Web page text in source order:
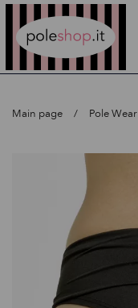
Main page Pole Wear